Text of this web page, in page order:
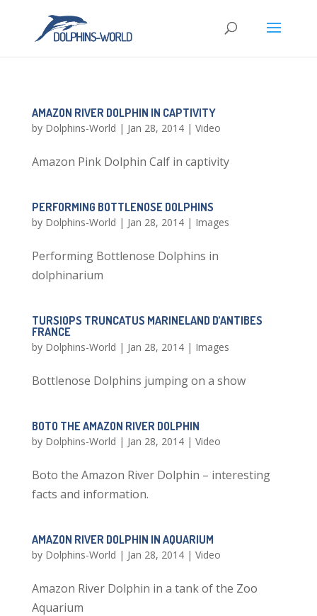
AMAZON RIVER DOLPHIN IN CAPTIVITY
by Dolphins-World | Jan 28, 2014| Video
Amazon Pink Dolphin Calf in captivity
PERFORMING BOTTLENOSE DOLPHINS
by Dolphins-World | Jan 28, 2014| Images
Performing Bottlenose Dolphins in
dolphinarium
TURSIOPS TRUNCATUS MARINELAND D’ANTIBES
FRANCE
by Dolphins-World | Jan 28, 2014| Images
Bottlenose Dolphins jumping on a show
BOTO THE AMAZON RIVER DOLPHIN
by Dolphins-World | Jan 28, 2014| Video
Boto the Amazon River Dolphin – interesting
facts and information.
AMAZON RIVER DOLPHIN IN AQUARIUM
by Dolphins-World | Jan 28, 2014| Video
Amazon River Dolphin in a tank of the Zoo
Aquarium